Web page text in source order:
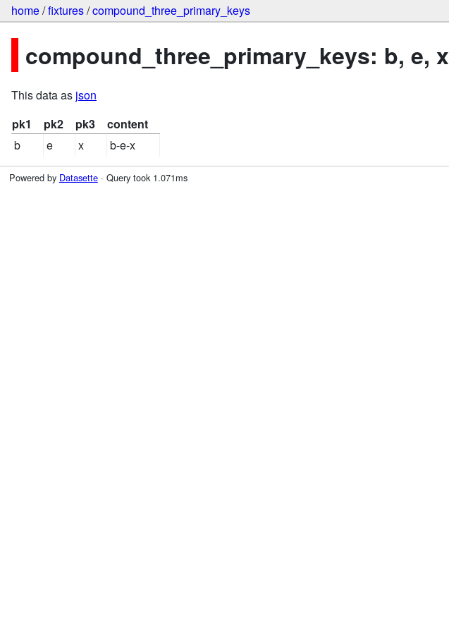
home/fixtures/compound_three_primary_keys
compound_three_primary_keys: b, e, x
This data as json
pk1
pk2 pk3
content
b
e x b-e-x
Powered by Datasette· Query took 1.071ms